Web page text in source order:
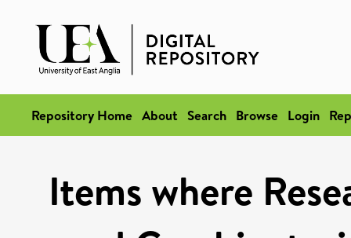
Repository Home About Search Browse Login
Items where